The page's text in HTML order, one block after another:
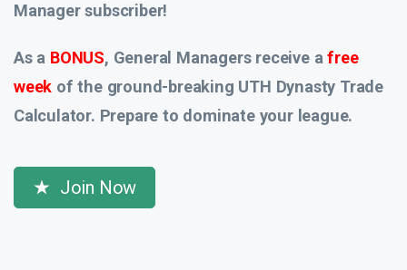
Manager subscriber!
As a BONUS, General Managers receive afree
week of the ground-breaking UTH Dynasty Trade
Calculator. Prepare to dominate your league.
Join Now